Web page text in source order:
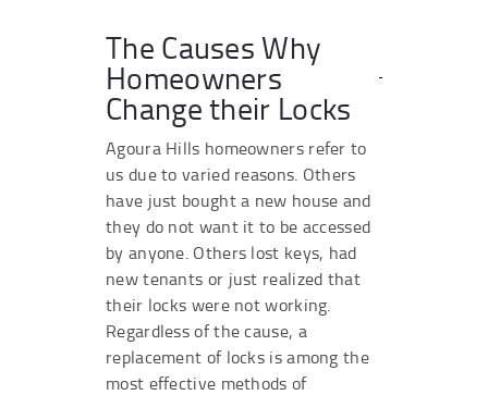
The Causes Why
Homeowners
Change their Locks
Agoura Hills homeowners refer to
us due to varied reasons. Others
have just bought a new house and
they do not want it to be accessed
by anyone. Others lost keys, had
new tenants or just realized that
their locks were not working.
Regardless of the cause, a
replacement of locks is among the
most effective methods of